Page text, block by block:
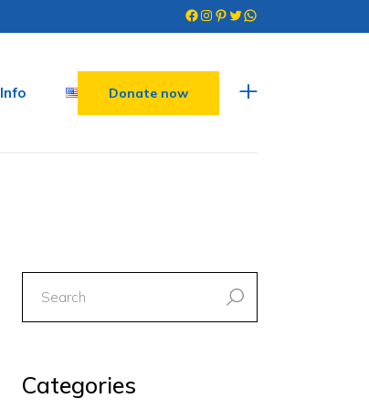
Facebook
Instagram
Pinterest
Twitter
WhatsApp
Info Donate now
search
for:
Categories